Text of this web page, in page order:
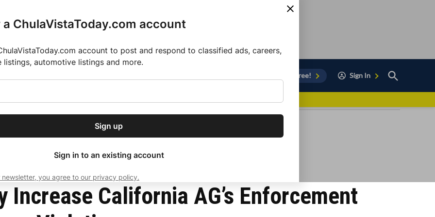
our free daily
news, delivered to
Subscribe
ChulaVistaToday.com account
account to post and respond to classified ads, careers,
listings, automotive listings and more.
Sign up
Sign in to an existing account
you agree to our privacy policy.
Sign Up for Free! Sign In
Open
Search
2025 MLS Season
Over Housing Law Violations
Increase California AG’s Enforcement